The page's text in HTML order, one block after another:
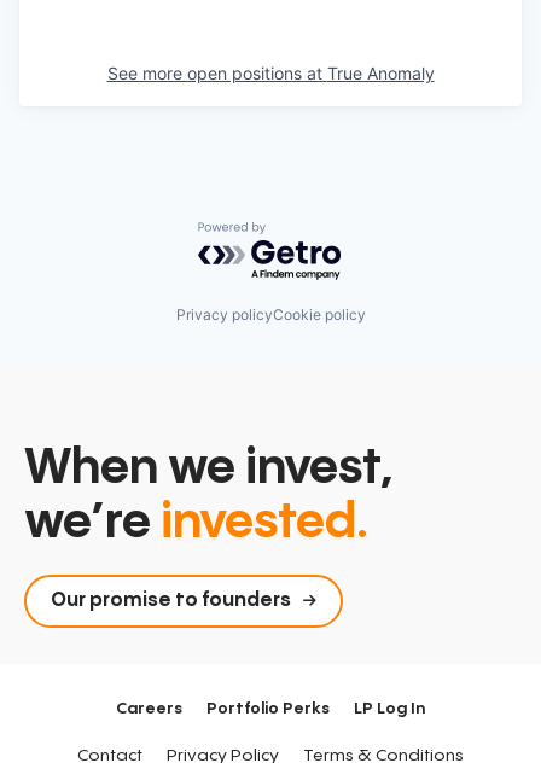
See more open positions at True Anomaly
Powered by Getro.com
Privacy policyCookie policy
When we invest,
we’re invested.
Our promise to founders
Careers Portfolio Perks LP Log In
Contact Privacy Policy Terms & Conditions